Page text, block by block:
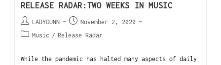
RELEASE RADAR:TWO WEEKS IN MUSIC
LADYGUNN
November 2, 2020
Music / Release Radar
While the pandemic has halted many aspects of daily